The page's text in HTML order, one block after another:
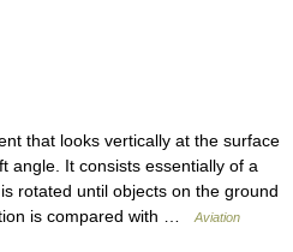
that looks vertically at the surface
angle. It consists essentially of a
rotated until objects on the ground
is compared with …
Aviation